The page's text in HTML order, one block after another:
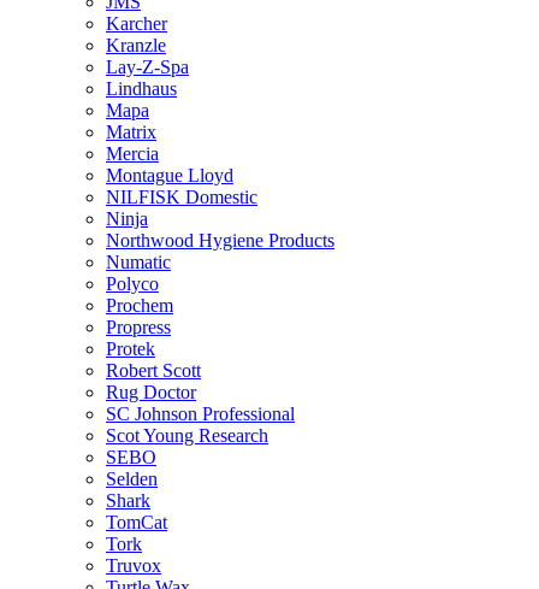
Karcher
Kranzle
Lay-Z-Spa
Lindhaus
Mapa
Matrix
Mercia
Montague Lloyd
NILFISK Domestic
Ninja
Northwood Hygiene Products
Numatic
Polyco
Prochem
Propress
Protek
Robert Scott
Rug Doctor
SC Johnson Professional
Scot Young Research
SEBO
Selden
Shark
TomCat
Tork
Truvox